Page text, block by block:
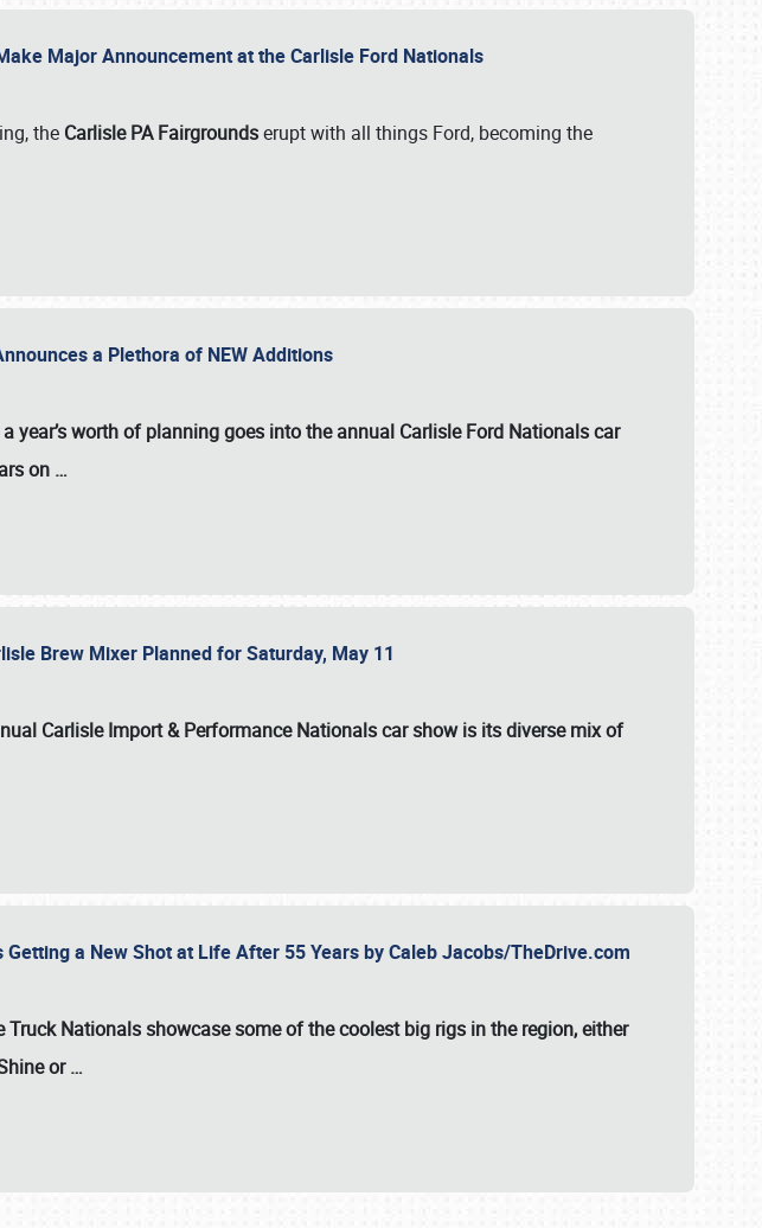
Major Announcement at the Carlisle Ford Nationals
the Carlisle PA Fairgroundserupt with all things Ford, becoming the
a Plethora of NEW Additions
year’s worth of planning goes into the annual Carlisle Ford Nationals car
on …
Brew Mixer Planned for Saturday, May 11
Carlisle Import & Performance Nationals car showis its diverse mix of
Getting a New Shot at Life After 55 Years by Caleb Jacobs/TheDrive.com
Truck Nationals showcase some of the coolest big rigs in the region, either
or…
216-1876